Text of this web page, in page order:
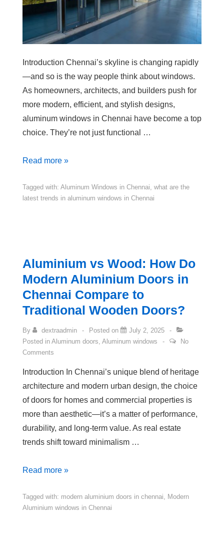
Introduction Chennai’s skyline is changing rapidly
—and so is the way people think about windows.
As homeowners, architects, and builders push for
more modern, efficient, and stylish designs,
aluminum windows in Chennai have become a top
choice. They’re not just functional …
Read more »
Tagged with: Aluminum Windows in Chennai what are the
latest trends in aluminum windows in Chennai
Aluminium vs Wood: How Do
Modern Aluminium Doors in
Chennai Compare to
Traditional Wooden Doors?
By dextraadmin Posted on
July 2, 2025
Posted in Aluminum doors Aluminum windows
No
Comments
Introduction In Chennai’s unique blend of heritage
architecture and modern urban design, the choice
of doors for homes and commercial properties is
more than aesthetic—it’s a matter of performance,
durability, and long-term value. As real estate
trends shift toward minimalism …
Read more »
Tagged with: modern aluminium doors in chennai
Modern
Aluminium windows in Chennai